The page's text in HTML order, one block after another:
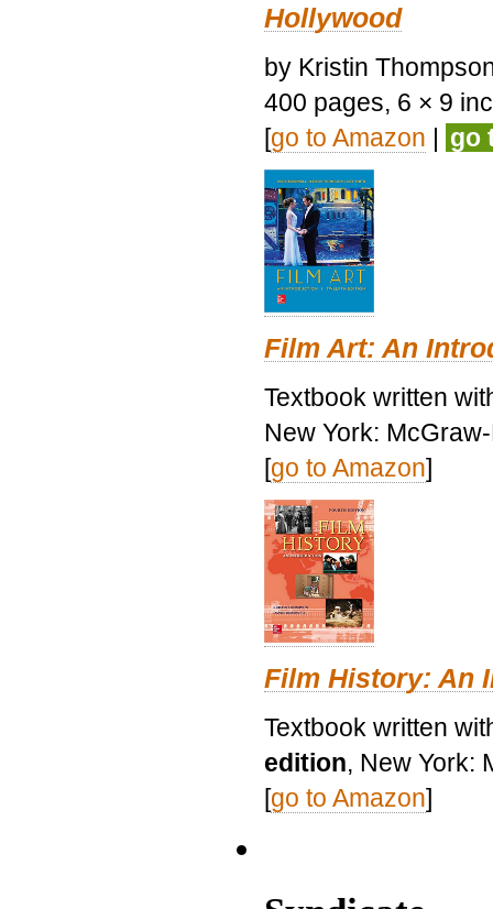
Hollywood
by Kristin
400 pages, 6 × 9
[go to Amazon | go
Film Art: An
Textbook written
New York:
[go to Amazon]
Film History: An
Textbook written
edition, New York:
[go to Amazon]